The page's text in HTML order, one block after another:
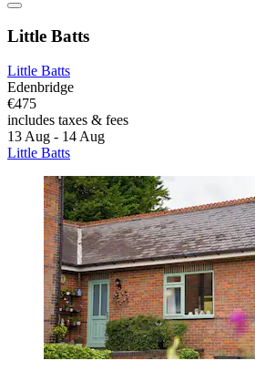
Little Batts
Little Batts
Edenbridge
€475
includes taxes & fees
13 Aug - 14 Aug
Little Batts